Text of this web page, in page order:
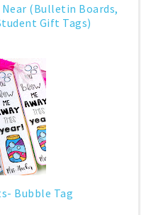
Near (Bulletin Boards,
Gift Tags)
Bubble Tag